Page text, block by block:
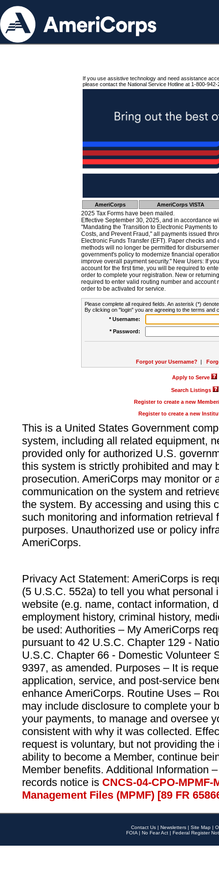
If you use assistive technology and need assistance
please contact the National Service Hotline at 1-800-942-
AmeriCorps AmeriCorps VISTA
2025 Tax Forms have been mailed.
Effective September 30, 2025, and in accordance
"Mandating the Transition to Electronic Payments
Costs, and Prevent Fraud," all payments issued
Electronic Funds Transfer (EFT). Paper checks
methods will no longer be permitted for
government's policy to modernize financial
improve overall payment security." New Users: If
account for the first time, you will be required to
order to complete your registration. New or
required to enter valid routing number and account
order to be activated for service.
Please complete all required fields. An asterisk (*)
By clicking on "login" you are agreeing to the terms and
* Username:
* Password:
Forgot your Username? |
Apply to Serve
Search Listings
Register to create a new
Register to create a new
This is a United States Government
system, including all related equipment,
provided only for authorized U.S.
this system is strictly prohibited and may
prosecution. AmeriCorps may monitor or
communication on the system and
the system. By accessing and using this
such monitoring and information retrieval
purposes. Unauthorized use or policy
AmeriCorps.
Privacy Act Statement: AmeriCorps is
(5 U.S.C. 552a) to tell you what personal
website (e.g. name, contact information,
employment history, criminal history,
be used: Authorities – My AmeriCorps
pursuant to 42 U.S.C. Chapter 129 -
U.S.C. Chapter 66 - Domestic Volunteer
9397, as amended. Purposes – It is
application, service, and post-service
enhance AmeriCorps. Routine Uses –
may include disclosure to complete your
your payments, to manage and oversee
consistent with why it was collected.
request is voluntary, but not providing
ability to become a Member, continue
Member benefits. Additional Information
records notice is CNCS-04-CPO-
Management Files (MPMF) [89 FR
Contact Us | Newsletters | Site Map |
FOIA | No Fear Act | Federal Register